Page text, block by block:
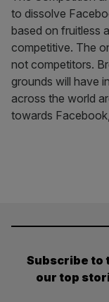
to dissolve
based on fruitless
competitive. The
not competitors.
grounds will have
across the world
towards
Subscribe to
our top